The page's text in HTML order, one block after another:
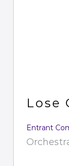
Lose
Entrant